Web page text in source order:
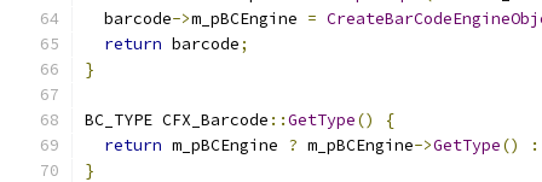
  barcode
->m_pBCEngine =
return barcode;
}
BC_TYPE CFX_Barcode ::GetType()
{
return m_pBCEngine ? m_pBCEngine->GetType() :
}